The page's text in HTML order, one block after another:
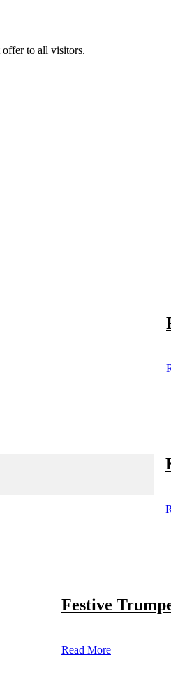
to all visitors.
Festive
Read More